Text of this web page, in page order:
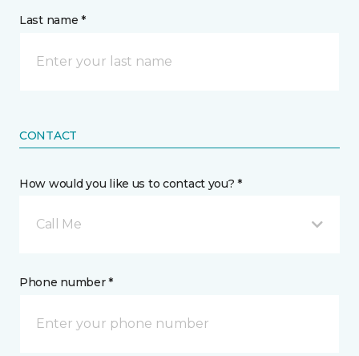
Last name *
CONTACT
How would you like us to contact you? *
Call Me
Phone number *